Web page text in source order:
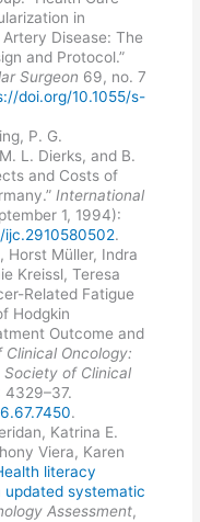
in
Disease: The
and Protocol.”
Surgeon 69, no. 7
doi.org/10.1055/s-
P. G.
L. Dierks, and B.
and Costs of
International
1, 1994):
ijc.2910580502.
Horst Müller, Indra
Kreissl, Teresa
Related Fatigue
Hodgkin
Outcome and
Clinical Oncology:
of Clinical
.
Katrina E.
Viera, Karen
literacy
updated systematic
Assessment,